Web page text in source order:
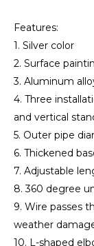
Features:
1. Silver color
2. Surface
3. Aluminum
4. Three
and vertical
5. Outer pipe
6. Thickened
7. Adjustable
8. 360 degree
9. Wire passes
weather
10. L-shaped